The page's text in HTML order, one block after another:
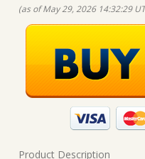
(as of May 29, 2026 14:32:29
Product Description